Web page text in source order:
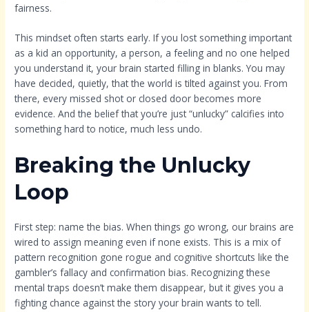
fairness.
This mindset often starts early. If you lost something important
as a kid an opportunity, a person, a feeling and no one helped
you understand it, your brain started filling in blanks. You may
have decided, quietly, that the world is tilted against you. From
there, every missed shot or closed door becomes more
evidence. And the belief that you’re just “unlucky” calcifies into
something hard to notice, much less undo.
Breaking the Unlucky
Loop
First step: name the bias. When things go wrong, our brains are
wired to assign meaning even if none exists. This is a mix of
pattern recognition gone rogue and cognitive shortcuts like the
gambler’s fallacy and confirmation bias. Recognizing these
mental traps doesn’t make them disappear, but it gives you a
fighting chance against the story your brain wants to tell.